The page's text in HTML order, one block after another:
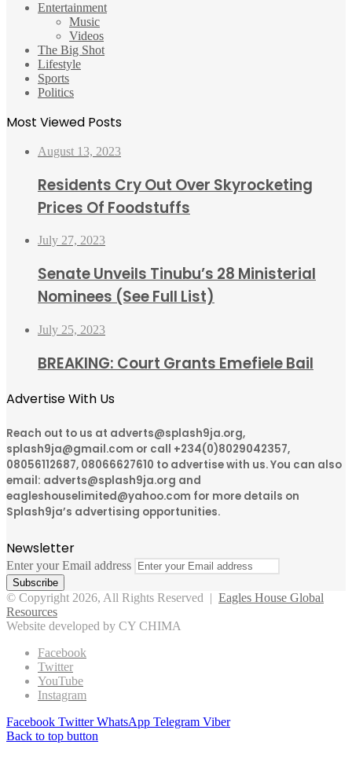
Entertainment
Music
Videos
The Big Shot
Lifestyle
Sports
Politics
Most Viewed Posts
August 13, 2023
Residents Cry Out Over Skyrocketing
Prices Of Foodstuffs
July 27, 2023
Senate Unveils Tinubu’s 28 Ministerial
Nominees (See Full List)
July 25, 2023
BREAKING: Court Grants Emefiele Bail
Advertise With Us
Reach out to us at adverts@splash9ja.org,
splash9ja@gmail.com or call +234(0)8029042357,
08056112687, 08066627610 to advertise with us. You can also
email: adverts@splash9ja.org and
eagleshouselimited@yahoo.com for more details on
Splash9ja’s advertising opportunities.
Newsletter
Enter your Email address
© Copyright 2026, All Rights Reserved | Eagles House Global
Resources
Website developed by CY CHIMA
Facebook
Twitter
YouTube
Instagram
Facebook Twitter WhatsApp Telegram Viber
Back to top button